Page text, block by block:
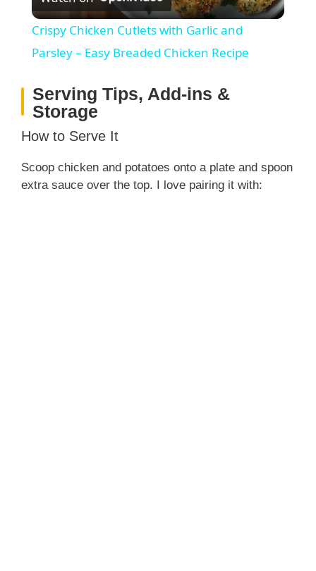
l
a
y
i
Crispy Chicken Cutlets with Garlic and
Parsley – Easy Breaded Chicken Recipe
Serving Tips, Add-ins &
Storage
How to Serve It
Scoop chicken and potatoes onto a plate and spoon
extra sauce over the top. I love pairing it with: